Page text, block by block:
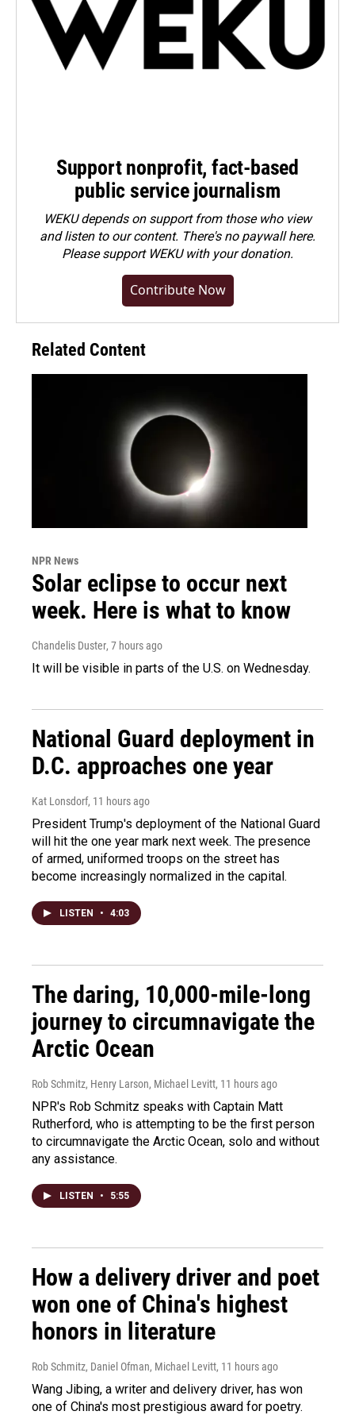
Support nonprofit, fact-based
public service journalism
WEKU depends on support from those who view
and listen to our content. There's no paywall here.
Pleasesupport WEKU with your donation.
Contribute Now
Related Content
NPR News
Solar eclipse to occur next
week. Here is what to know
Chandelis Duster, 7 hours ago
It will be visible in parts of the U.S. on Wednesday.
National Guard deployment in
D.C. approaches one year
Kat Lonsdorf, 11 hours ago
President Trump's deployment of the National Guard
will hit the one year mark next week. The presence
of armed, uniformed troops on the street has
become increasingly normalized in the capital.
LISTEN • 4:03
The daring, 10,000-mile-long
journey to circumnavigate the
Arctic Ocean
Rob Schmitz, Henry Larson, Michael Levitt, 11 hours ago
NPR's Rob Schmitz speaks with Captain Matt
Rutherford, who is attempting to be the first person
to circumnavigate the Arctic Ocean, solo and without
any assistance.
LISTEN • 5:55
How a delivery driver and poet
won one of China's highest
honors in literature
Rob Schmitz, Daniel Ofman, Michael Levitt, 11 hours ago
Wang Jibing, a writer and delivery driver, has won
one of China's most prestigious award for poetry.